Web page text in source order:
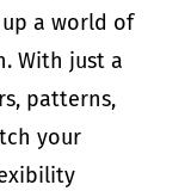
a world of
With just a
patterns,
your